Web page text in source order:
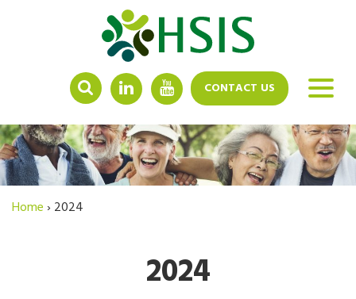
LINKEDINYOUTUBECONTACT US
Home› 2024
2024